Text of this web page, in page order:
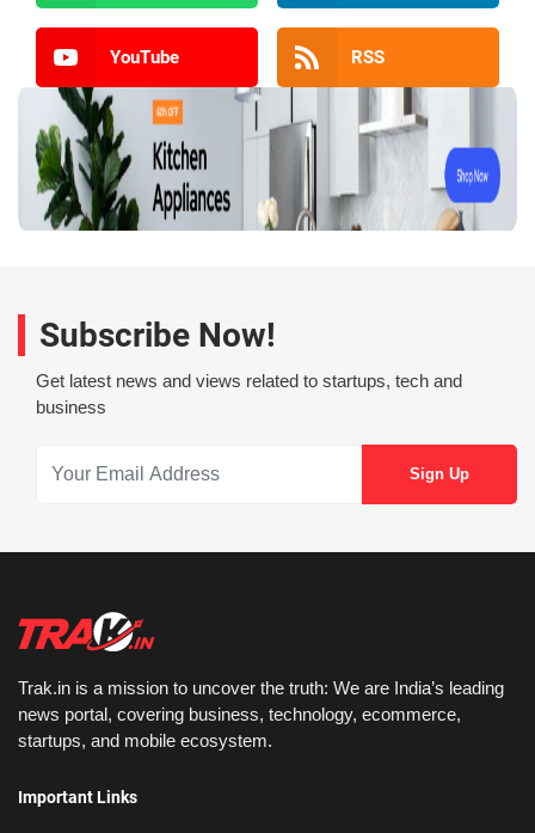
YouTube RSS
Subscribe Now!
Get latest news and views related to startups, tech and
business
Trak.in is a mission to uncover the truth: We are India’s leading
news portal, covering business, technology, ecommerce,
startups, and mobile ecosystem.
Important Links